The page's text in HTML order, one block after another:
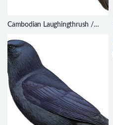
Cambodian Laughingthrush /